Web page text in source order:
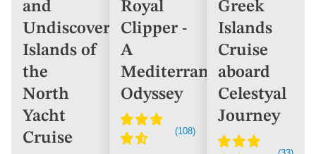
and
Undiscovered
Islands of
the
North
Yacht
Cruise
Royal
Clipper -
A
Mediterranean
Odyssey
Greek
Islands
Cruise
aboard
Celestyal
Journey